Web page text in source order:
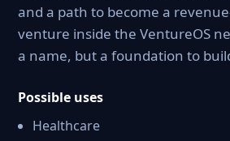
and a path to become a
venture inside the VentureOS
a name, but a foundation to
Possible uses
Healthcare